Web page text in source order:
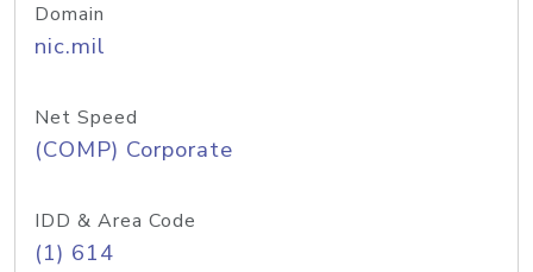
Domain
nic.mil
Net Speed
(COMP) Corporate
IDD & Area Code
(1) 614